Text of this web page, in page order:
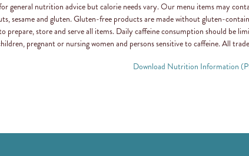
general nutrition advice but calorie needs vary. Our menu items may
sesame and gluten. Gluten-free products are made without gluten-
prepare, store and serve all items. Daily caffeine consumption should
pregnant or nursing women and persons sensitive to caffeine. All
Download Nutrition Information